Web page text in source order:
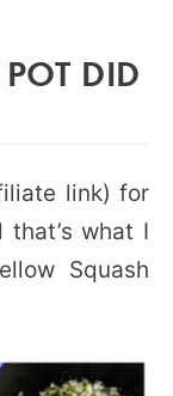
DID
link) for
that’s what I
Squash